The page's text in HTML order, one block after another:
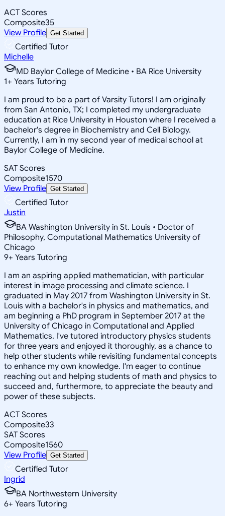
ACT Scores
Composite35
View Profile Get Started
Certified Tutor
Michelle
MD Baylor College of Medicine • BA Rice University
1+ Years Tutoring
I am proud to be a part of Varsity Tutors! I am originally
from San Antonio, TX; I completed my undergraduate
education at Rice University in Houston where I received a
bachelor's degree in Biochemistry and Cell Biology.
Currently, I am in my second year of medical school at
Baylor College of Medicine.
SAT Scores
Composite1570
View Profile Get Started
Certified Tutor
Justin
BA Washington University in St. Louis • Doctor of
Philosophy, Computational Mathematics University of
Chicago
9+ Years Tutoring
I am an aspiring applied mathematician, with particular
interest in image processing and climate science. I
graduated in May 2017 from Washington University in St.
Louis with a bachelor's in physics and mathematics, and
am beginning a PhD program in September 2017 at the
University of Chicago in Computational and Applied
Mathematics. I've tutored introductory physics students
for three years and enjoyed it thoroughly, as a chance to
help other students while revisiting fundamental concepts
to enhance my own knowledge. I'm eager to continue
reaching out and helping students of math and physics to
succeed and, furthermore, to appreciate the beauty and
power of these subjects.
ACT Scores
Composite33
SAT Scores
Composite1560
View Profile Get Started
Certified Tutor
Ingrid
BA Northwestern University
6+ Years Tutoring